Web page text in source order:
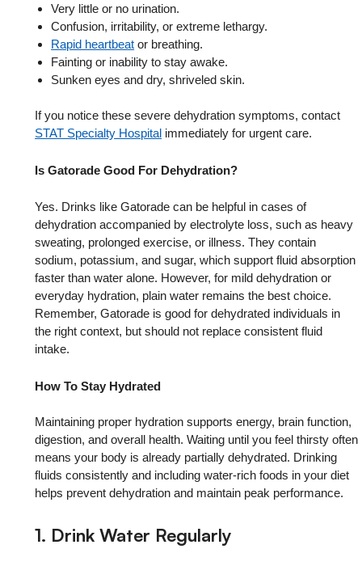
Very little or no urination.
Confusion, irritability, or extreme lethargy.
Rapid heartbeat or breathing.
Fainting or inability to stay awake.
Sunken eyes and dry, shriveled skin.
If you notice these severe dehydration symptoms, contact
STAT Specialty Hospital immediately for urgent care.
Is Gatorade Good For Dehydration?
Yes. Drinks like Gatorade can be helpful in cases of
dehydration accompanied by electrolyte loss, such as heavy
sweating, prolonged exercise, or illness. They contain
sodium, potassium, and sugar, which support fluid absorption
faster than water alone. However, for mild dehydration or
everyday hydration, plain water remains the best choice.
Remember, Gatorade is good for dehydrated individuals in
the right context, but should not replace consistent fluid
intake.
How To Stay Hydrated
Maintaining proper hydration supports energy, brain function,
digestion, and overall health. Waiting until you feel thirsty often
means your body is already partially dehydrated. Drinking
fluids consistently and including water-rich foods in your diet
helps prevent dehydration and maintain peak performance.
1. Drink Water Regularly